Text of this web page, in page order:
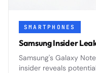
SMARTPHONES
Samsung Insider
Samsung's Galaxy
insider reveals